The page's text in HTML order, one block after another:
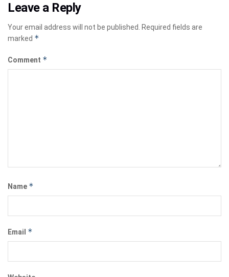
Leave a Reply
Your email address will not be published. Required fields are
marked *
Comment *
Name *
Email *